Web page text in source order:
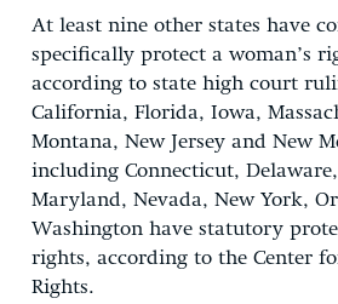
At least nine other states have
specifically protect a woman’s
according to state high court
California, Florida, Iowa,
Montana, New Jersey and New
including Connecticut,
Maryland, Nevada, New York,
Washington have statutory
rights, according to the Center
Rights.